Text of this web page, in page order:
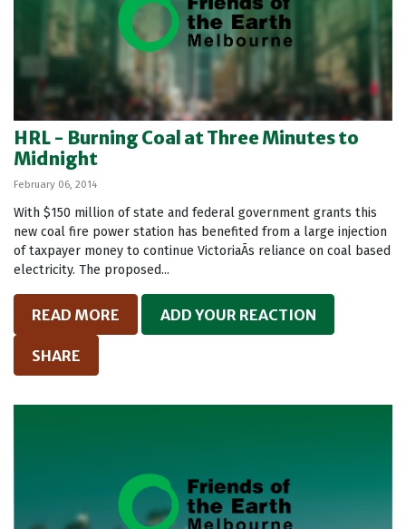
HRL - Burning Coal at Three Minutes to
Midnight
February 06, 2014
With $150 million of state and federal government grants this
new coal fire power station has benefited from a large injection
of taxpayer money to continue VictoriaÃ­s reliance on coal based
electricity. The proposed...
READ MORE ADD YOUR REACTION
SHARE